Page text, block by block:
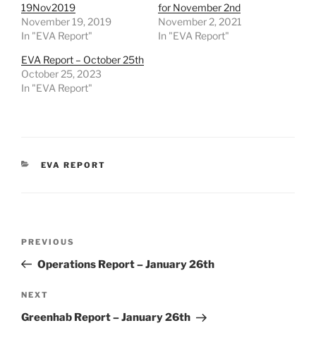
19Nov2019
November 19, 2019
In "EVA Report"
for November 2nd
November 2, 2021
In "EVA Report"
EVA Report – October 25th
October 25, 2023
In "EVA Report"
CATEGORIES
EVA REPORT
Previous
Post
PREVIOUS
Operations Report – January 26th
Next
Post
NEXT
Greenhab Report – January 26th